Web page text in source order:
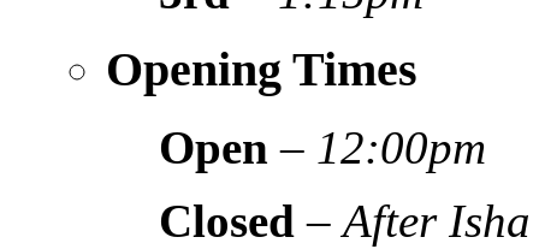
Opening Times
Open – 12:00pm
Closed –After Isha